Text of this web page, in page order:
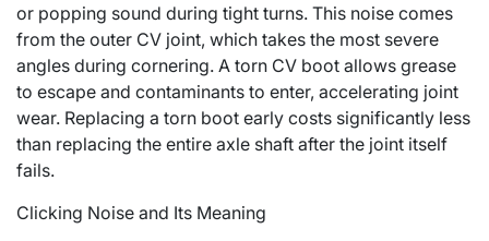
or popping sound during tight turns. This noise comes
from the outer CV joint, which takes the most severe
angles during cornering. A torn CV boot allows grease
to escape and contaminants to enter, accelerating joint
wear. Replacing a torn boot early costs significantly less
than replacing the entire axle shaft after the joint itself
fails.
Clicking Noise and Its Meaning